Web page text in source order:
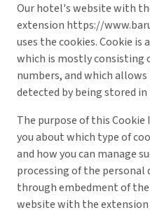
Our hotel's website with
extension https://
uses the cookies. Cookie
which is mostly consisting
numbers, and which
detected by being stored
The purpose of this
you about which type of
and how you can manage
processing of the
through embedment of the
website with the extension